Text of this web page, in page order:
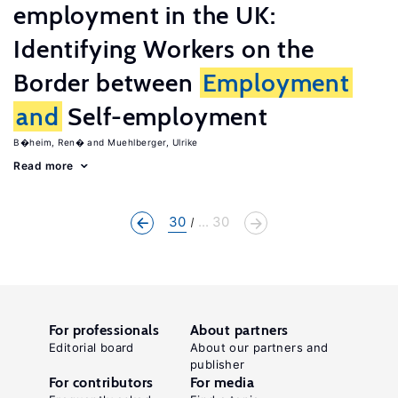
employment in the UK:
Identifying Workers on the
Border between Employment
and Self-employment
B�heim, Ren� Muehlberger, Ulrike
Read more
30 ... 30
For professionals
Editorial board
About partners
About our partners and
publisher
For contributors For media